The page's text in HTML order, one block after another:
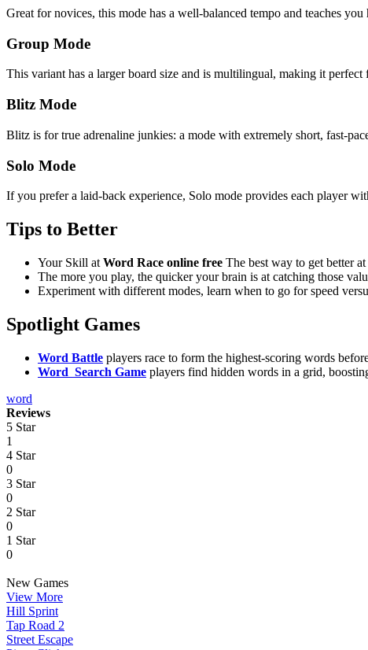
Great for novices, this mode has a well-balanced tempo and teaches
Group Mode
This variant has a larger board size and is multilingual, making it
Blitz Mode
Blitz is for true adrenaline junkies: a mode with extremely short, fast-
Solo Mode
If you prefer a laid-back experience, Solo mode provides each player
Tips to Better
Your Skill at Word Race online free The best way to get better
The more you play, the quicker your brain is at catching those
Experiment with different modes, learn when to go for speed
Spotlight Games
Word Battle players race to form the highest-scoring words
Word Search Game players find hidden words in a grid,
word
Reviews
5 Star
1
4 Star
0
3 Star
0
2 Star
0
1 Star
0
New Games
View More
Hill Sprint
Tap Road 2
Street Escape